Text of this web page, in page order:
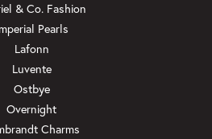
& Co. Fashion
Pearls
Lafonn
Luvente
Ostbye
Overnight
Charms